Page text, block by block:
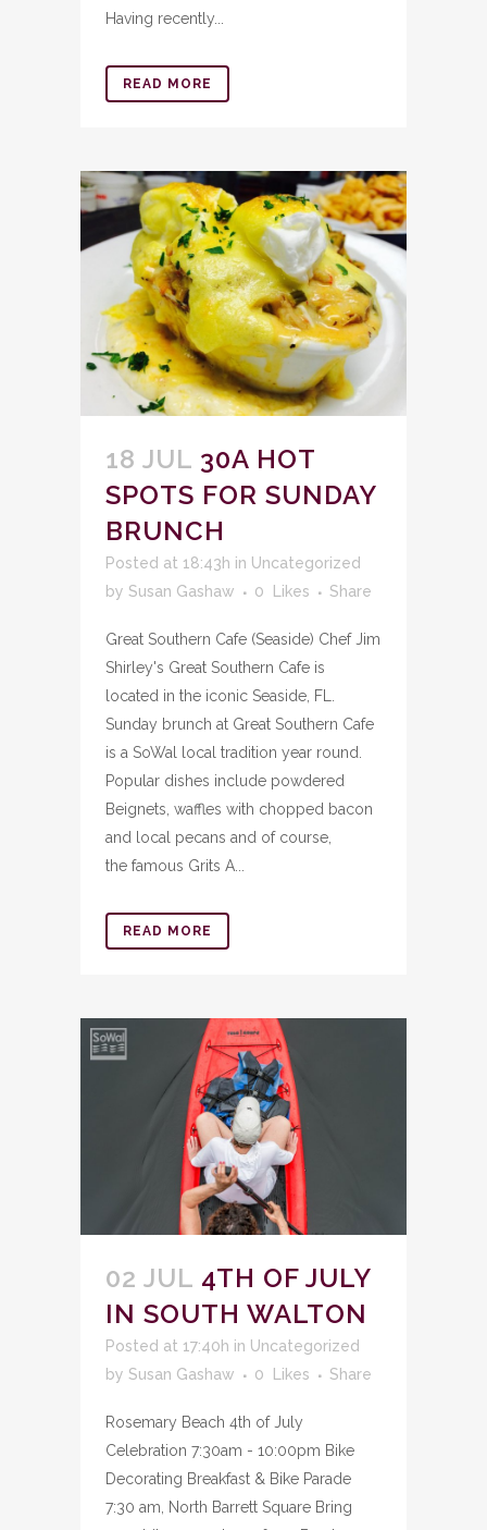
Having recently...
READ MORE
18 JUL 30A HOT
SPOTS FOR SUNDAY
BRUNCH
Posted at 18:43h in Uncategorized
by Susan Gashaw 0 Likes Share
Great Southern Cafe (Seaside) Chef Jim
Shirley's Great Southern Cafe is
located in the iconic Seaside, FL.
Sunday brunch at Great Southern Cafe
is a SoWal local tradition year round.
Popular dishes include powdered
Beignets, waffles with chopped bacon
and local pecans and of course,
the famous Grits A...
READ MORE
02 JUL 4TH OF JULY
IN SOUTH WALTON
Posted at 17:40h in Uncategorized
by Susan Gashaw 0 Likes Share
Rosemary Beach 4th of July
Celebration 7:30am - 10:00pm Bike
Decorating Breakfast & Bike Parade
7:30 am, North Barrett Square Bring